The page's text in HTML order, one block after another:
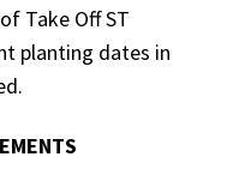
Take Off ST
planting dates in